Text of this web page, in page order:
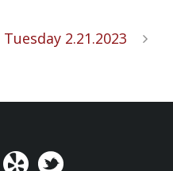
Tuesday 2.21.2023